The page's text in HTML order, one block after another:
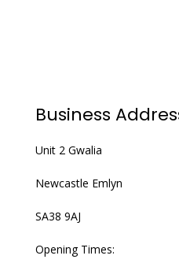
Business
Unit 2 Gwalia
Newcastle Emlyn
SA38 9AJ
Opening Times: